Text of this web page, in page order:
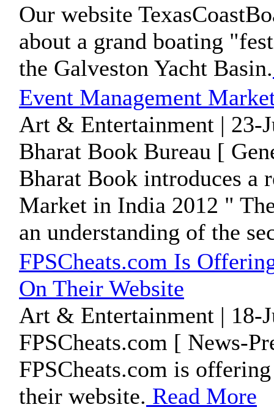
Our website
about a grand boating
the Galveston Yacht Basin.
Event Management
Art & Entertainment | 23-
Bharat Book Bureau [
Bharat Book introduces a
Market in India 2012 "
an understanding of the
FPSCheats.com Is
On Their Website
Art & Entertainment | 18-
FPSCheats.com [ News-
FPSCheats.com is
their website. Read More